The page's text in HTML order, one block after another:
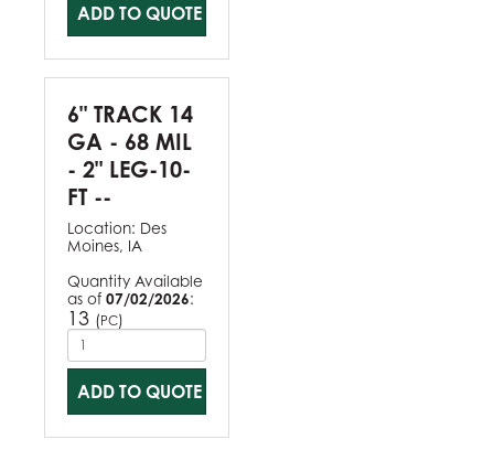
ADD TO QUOTE
6" TRACK 14
GA - 68 MIL
- 2" LEG-10-
FT --
Location: Des
Moines, IA
Quantity Available
as of 07/02/2026:
13 (PC)
ADD TO QUOTE